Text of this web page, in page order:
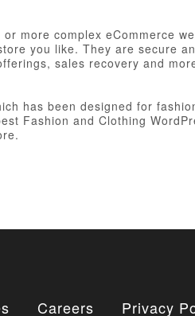
more complex eCommerce
you like. They are secure
sales recovery and
has been designed for
Fashion and Clothing
Careers Privacy